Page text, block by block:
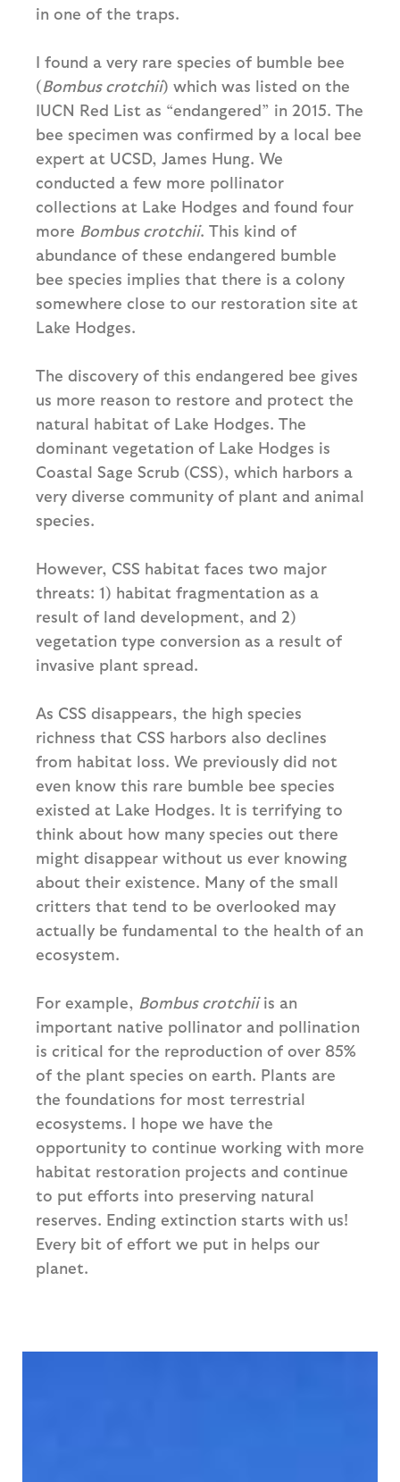
in one of the traps.
I found a very rare species of bumble bee
(Bombus crotchii) which was listed on the
IUCN Red List as “endangered” in 2015. The
bee specimen was confirmed by a local bee
expert at UCSD, James Hung. We
conducted a few more pollinator
collections at Lake Hodges and found four
more Bombus crotchii. This kind of
abundance of these endangered bumble
bee species implies that there is a colony
somewhere close to our restoration site at
Lake Hodges.
The discovery of this endangered bee gives
us more reason to restore and protect the
natural habitat of Lake Hodges. The
dominant vegetation of Lake Hodges is
Coastal Sage Scrub (CSS), which harbors a
very diverse community of plant and animal
species.
However, CSS habitat faces two major
threats: 1) habitat fragmentation as a
result of land development, and 2)
vegetation type conversion as a result of
invasive plant spread.
As CSS disappears, the high species
richness that CSS harbors also declines
from habitat loss. We previously did not
even know this rare bumble bee species
existed at Lake Hodges. It is terrifying to
think about how many species out there
might disappear without us ever knowing
about their existence. Many of the small
critters that tend to be overlooked may
actually be fundamental to the health of an
ecosystem.
For example, Bombus crotchiiis an
important native pollinator and pollination
is critical for the reproduction of over 85%
of the plant species on earth. Plants are
the foundations for most terrestrial
ecosystems. I hope we have the
opportunity to continue working with more
habitat restoration projects and continue
to put efforts into preserving natural
reserves. Ending extinction starts with us!
Every bit of effort we put in helps our
planet.